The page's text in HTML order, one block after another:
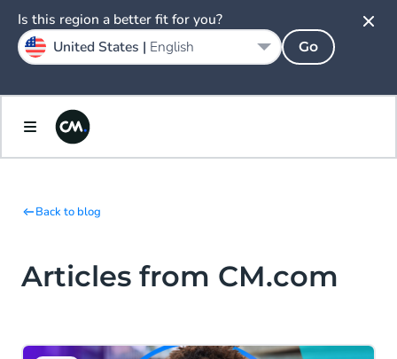
Back to blog
Articles from CM.com
Is this region a better fit for you?
United States | English Go